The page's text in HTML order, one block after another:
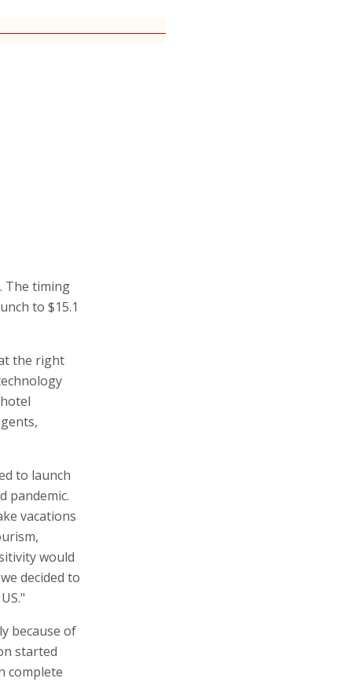
The timing
to $15.1
the right
to launch
pandemic.
vacations
would
decided to
because of
started
complete